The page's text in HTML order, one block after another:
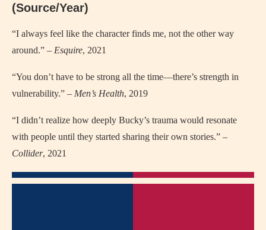
(Source/Year)
“I always feel like the character finds me, not the other way
around.” – Esquire, 2021
“You don’t have to be strong all the time—there’s strength in
vulnerability.” – Men’s Health, 2019
“I didn’t realize how deeply Bucky’s trauma would resonate
with people until they started sharing their own stories.” –
Collider, 2021